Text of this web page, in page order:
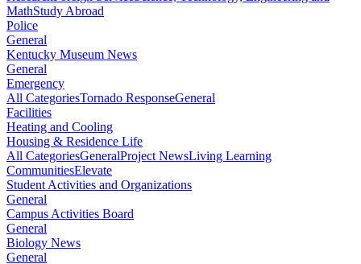
MathStudy Abroad
Police
General
Kentucky Museum News
General
Emergency
All CategoriesTornado ResponseGeneral
Facilities
Heating and Cooling
Housing & Residence Life
All CategoriesGeneralProject NewsLiving Learning
CommunitiesElevate
Student Activities and Organizations
General
Campus Activities Board
General
Biology News
General